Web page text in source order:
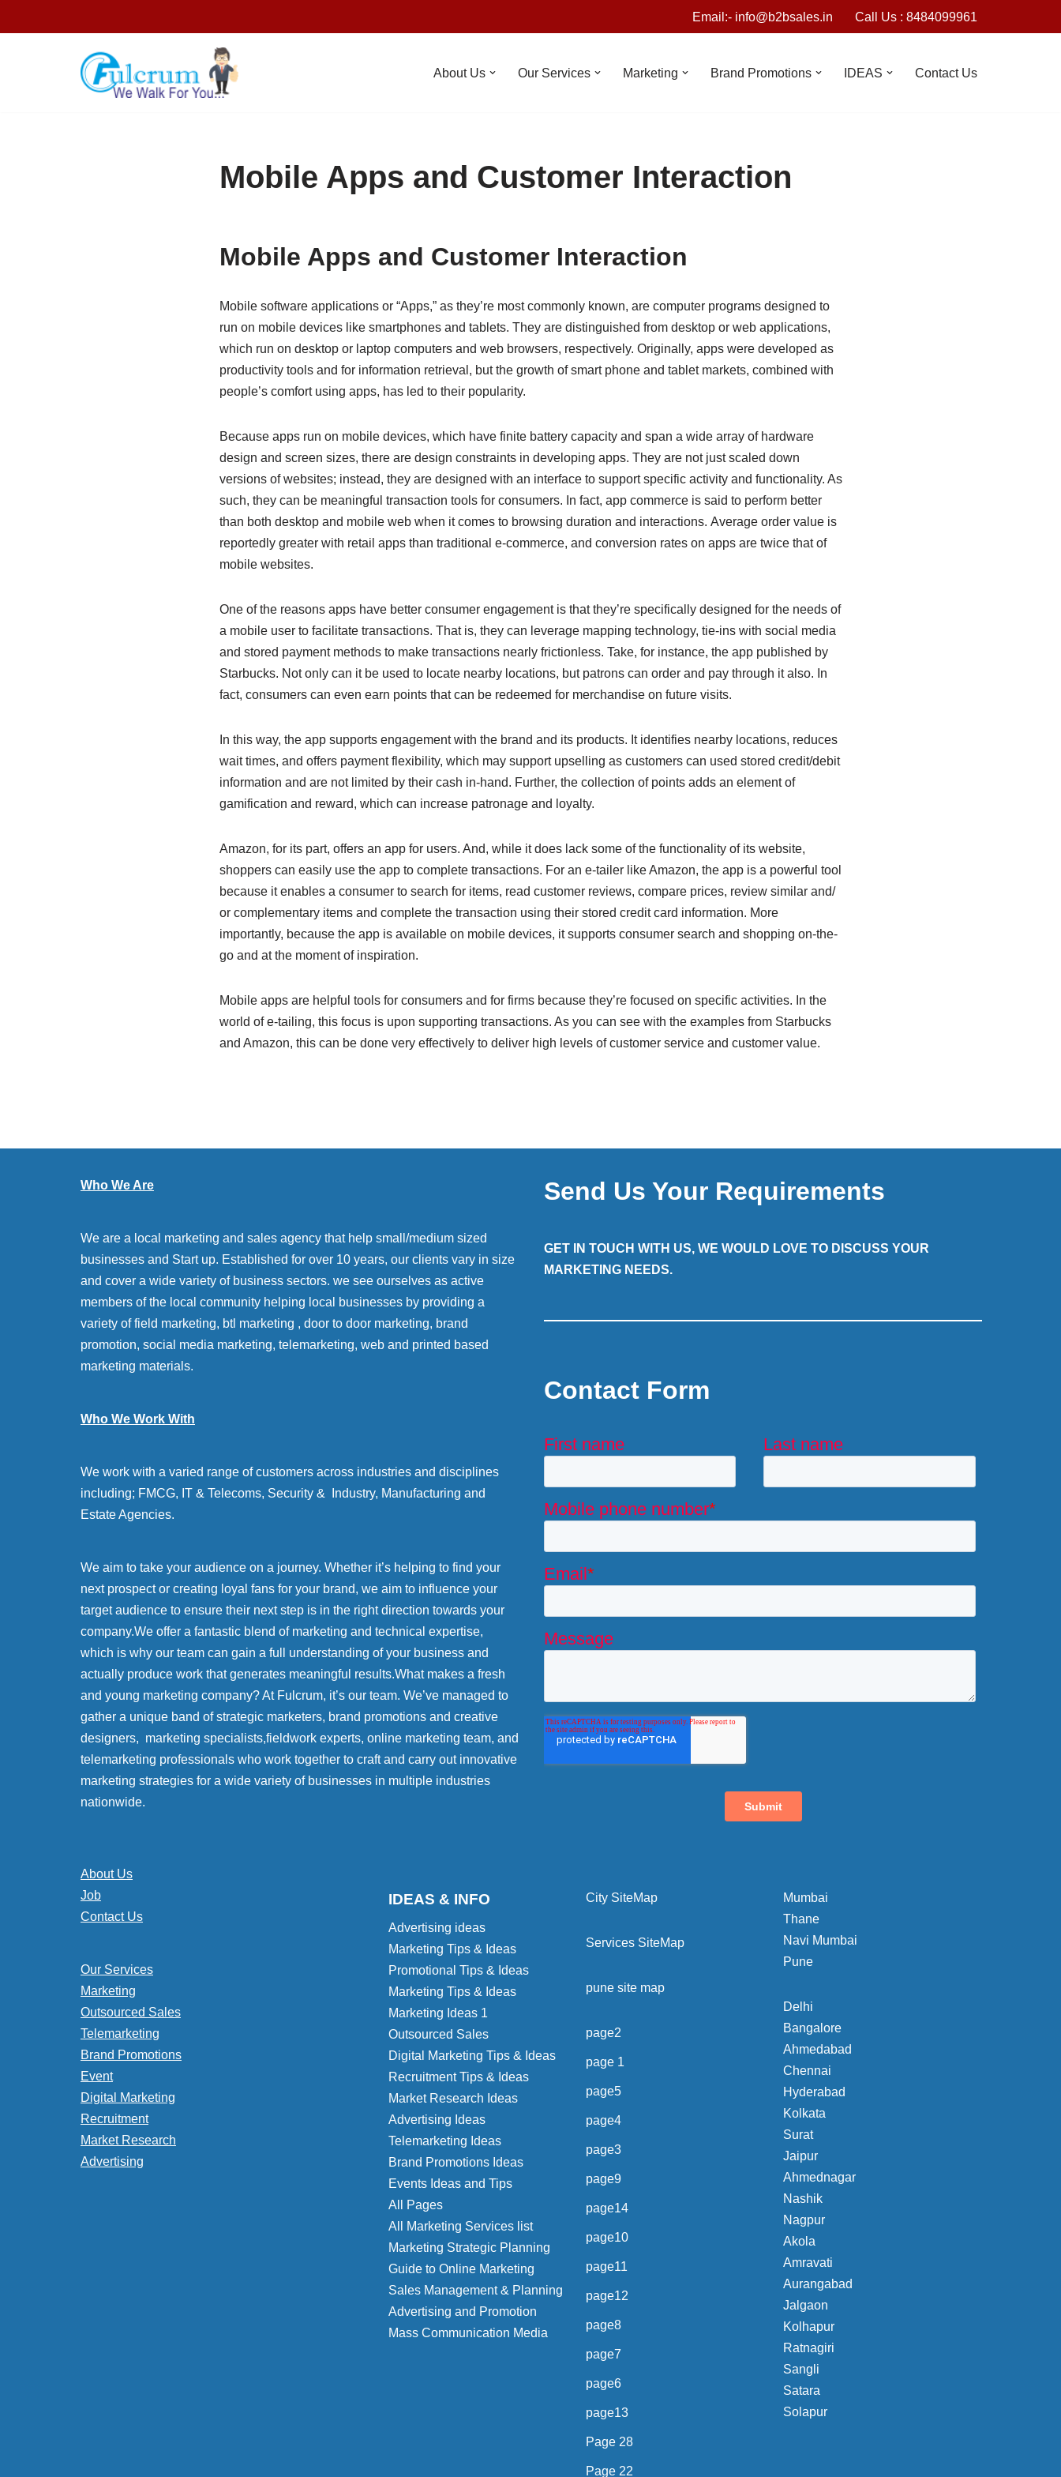
Email:- info@b2bsales.in Call Us : 8484099961
About Us Our Services Marketing Brand Promotions IDEAS Contact Us
Mobile Apps and Customer Interaction
Mobile Apps and Customer Interaction
Mobile software applications or “Apps,” as they’re most commonly known, are computer programs designed to
run on mobile devices like smartphones and tablets. They are distinguished from desktop or web applications,
which run on desktop or laptop computers and web browsers, respectively. Originally, apps were developed as
productivity tools and for information retrieval, but the growth of smart phone and tablet markets, combined with
people’s comfort using apps, has led to their popularity.
Because apps run on mobile devices, which have finite battery capacity and span a wide array of hardware
design and screen sizes, there are design constraints in developing apps. They are not just scaled down
versions of websites; instead, they are designed with an interface to support specific activity and functionality. As
such, they can be meaningful transaction tools for consumers. In fact, app commerce is said to perform better
than both desktop and mobile web when it comes to browsing duration and interactions. Average order value is
reportedly greater with retail apps than traditional e-commerce, and conversion rates on apps are twice that of
mobile websites.
One of the reasons apps have better consumer engagement is that they’re specifically designed for the needs of
a mobile user to facilitate transactions. That is, they can leverage mapping technology, tie-ins with social media
and stored payment methods to make transactions nearly frictionless. Take, for instance, the app published by
Starbucks. Not only can it be used to locate nearby locations, but patrons can order and pay through it also. In
fact, consumers can even earn points that can be redeemed for merchandise on future visits.
In this way, the app supports engagement with the brand and its products. It identifies nearby locations, reduces
wait times, and offers payment flexibility, which may support upselling as customers can used stored credit/debit
information and are not limited by their cash in-hand. Further, the collection of points adds an element of
gamification and reward, which can increase patronage and loyalty.
Amazon, for its part, offers an app for users. And, while it does lack some of the functionality of its website,
shoppers can easily use the app to complete transactions. For an e-tailer like Amazon, the app is a powerful tool
because it enables a consumer to search for items, read customer reviews, compare prices, review similar and/
or complementary items and complete the transaction using their stored credit card information. More
importantly, because the app is available on mobile devices, it supports consumer search and shopping on-the-
go and at the moment of inspiration.
Mobile apps are helpful tools for consumers and for firms because they’re focused on specific activities. In the
world of e-tailing, this focus is upon supporting transactions. As you can see with the examples from Starbucks
and Amazon, this can be done very effectively to deliver high levels of customer service and customer value.
Who We Are
We are a local marketing and sales agency that help small/medium sized
businesses and Start up. Established for over 10 years, our clients vary in size
and cover a wide variety of business sectors. we see ourselves as active
members of the local community helping local businesses by providing a
variety of field marketing, btl marketing , door to door marketing, brand
promotion, social media marketing, telemarketing, web and printed based
marketing materials.
Who We Work With
We work with a varied range of customers across industries and disciplines
including; FMCG, IT & Telecoms, Security & Industry, Manufacturing and
Estate Agencies.
We aim to take your audience on a journey. Whether it’s helping to find your
next prospect or creating loyal fans for your brand, we aim to influence your
target audience to ensure their next step is in the right direction towards your
company.We offer a fantastic blend of marketing and technical expertise,
which is why our team can gain a full understanding of your business and
actually produce work that generates meaningful results.What makes a fresh
and young marketing company? At Fulcrum, it’s our team. We’ve managed to
gather a unique band of strategic marketers, brand promotions and creative
designers, marketing specialists,fieldwork experts, online marketing team, and
telemarketing professionals who work together to craft and carry out innovative
marketing strategies for a wide variety of businesses in multiple industries
nationwide.
Send Us Your Requirements
GET IN TOUCH WITH US, WE WOULD LOVE TO DISCUSS YOUR
MARKETING NEEDS.
Contact Form
About Us
Job
Contact Us
Our Services
Marketing
Outsourced Sales
Telemarketing
Brand Promotions
Event
Digital Marketing
Recruitment
Market Research
Advertising
IDEAS & INFO
Advertising ideas
Marketing Tips & Ideas
Promotional Tips & Ideas
Marketing Tips & Ideas
Marketing Ideas 1
Outsourced Sales
Digital Marketing Tips & Ideas
Recruitment Tips & Ideas
Market Research Ideas
Advertising Ideas
Telemarketing Ideas
Brand Promotions Ideas
Events Ideas and Tips
All Pages
All Marketing Services list
Marketing Strategic Planning
Guide to Online Marketing
Sales Management & Planning
Advertising and Promotion
Mass Communication Media
City SiteMap
Services SiteMap
pune site map
page2
page 1
page5
page4
page3
page9
page14
page10
page11
page12
page8
page7
page6
page13
Page 28
Page 22
Mumbai
Thane
Navi Mumbai
Pune
Delhi
Bangalore
Ahmedabad
Chennai
Hyderabad
Kolkata
Surat
Jaipur
Ahmednagar
Nashik
Nagpur
Akola
Amravati
Aurangabad
Jalgaon
Kolhapur
Ratnagiri
Sangli
Satara
Solapur